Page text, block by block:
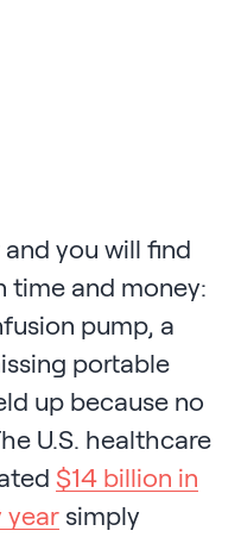
you will find
time and money:
pump, a
portable
up because no
U.S. healthcare
$14 billion in
year simply